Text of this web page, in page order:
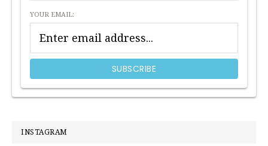
YOUR EMAIL:
INSTAGRAM